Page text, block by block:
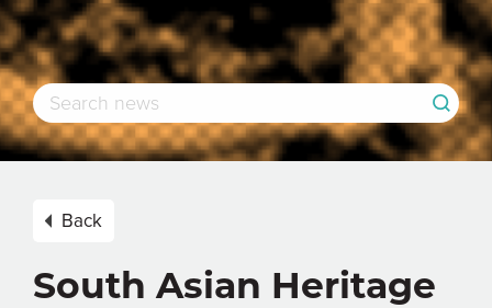
Back
South Asian Heritage